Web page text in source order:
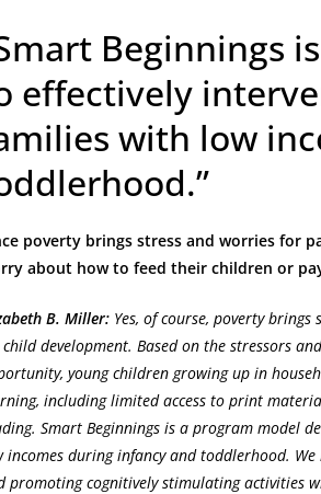
Beginnings
effectively
with low
poverty brings stress and worries for
about how to feed their children or
B. Miller: Yes, of course, poverty
development. Based on the stressors
young children growing up in
including limited access to print
Smart Beginnings is a program model
incomes during infancy and toddlerhood.
promoting cognitively stimulating activities